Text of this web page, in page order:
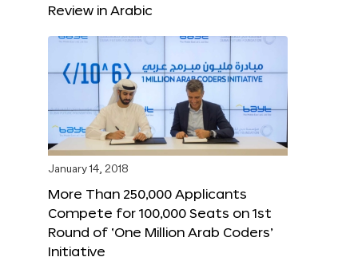
Review in Arabic
January 14, 2018
More Than 250,000 Applicants
Compete for 100,000 Seats on 1st
Round of ‘One Million Arab Coders’
Initiative